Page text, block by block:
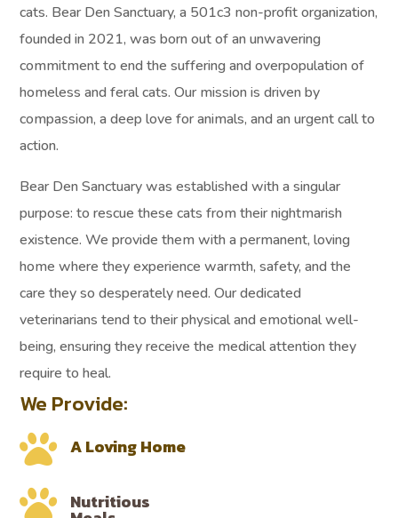
cats. Bear Den Sanctuary, a 501c3 non-profit organization,
founded in 2021, was born out of an unwavering
commitment to end the suffering and overpopulation of
homeless and feral cats. Our mission is driven by
compassion, a deep love for animals, and an urgent call to
action.
Bear Den Sanctuary was established with a singular
purpose: to rescue these cats from their nightmarish
existence. We provide them with a permanent, loving
home where they experience warmth, safety, and the
care they so desperately need. Our dedicated
veterinarians tend to their physical and emotional well-
being, ensuring they receive the medical attention they
require to heal.
We Provide:
 A Loving Home
 Nutritious